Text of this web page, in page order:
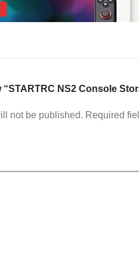
“STARTRC NS2 Console
not be published. Required